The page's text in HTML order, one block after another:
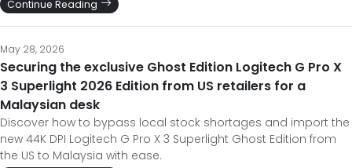
Continue Reading
May 28, 2026
Securing the exclusive Ghost Edition Logitech G Pro X
3 Superlight 2026 Edition from US retailers for a
Malaysian desk
Discover how to bypass local stock shortages and import the
new 44K DPI Logitech G Pro X 3 Superlight Ghost Edition from
the US to Malaysia with ease.